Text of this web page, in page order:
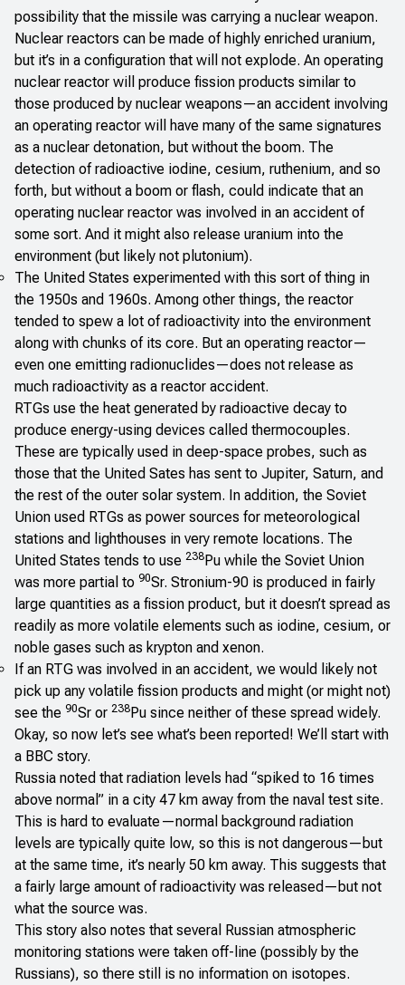
possibility that the missile was carrying a nuclear weapon.
Nuclear reactors can be made of highly enriched uranium,
but it’s in a configuration that will not explode. An operating
nuclear reactor will produce fission products similar to
those produced by nuclear weapons—an accident involving
an operating reactor will have many of the same signatures
as a nuclear detonation, but without the boom. The
detection of radioactive iodine, cesium, ruthenium, and so
forth, but without a boom or flash, could indicate that an
operating nuclear reactor was involved in an accident of
some sort. And it might also release uranium into the
environment (but likely not plutonium).
The United States experimented with this sort of thing in
the 1950s and 1960s. Among other things, the reactor
tended to spew a lot of radioactivity into the environment
along with chunks of its core. But an operating reactor—
even one emitting radionuclides—does not release as
much radioactivity as a reactor accident.
RTGs use the heat generated by radioactive decay to
produce energy-using devices called thermocouples.
These are typically used in deep-space probes, such as
those that the United Sates has sent to Jupiter, Saturn, and
the rest of the outer solar system. In addition, the Soviet
Union used RTGs as power sources for meteorological
stations and lighthouses in very remote locations. The
United States tends to use 238Pu while the Soviet Union
was more partial to 90Sr. Stronium-90 is produced in fairly
large quantities as a fission product, but it doesn’t spread as
readily as more volatile elements such as iodine, cesium, or
noble gases such as krypton and xenon.
If an RTG was involved in an accident, we would likely not
pick up any volatile fission products and might (or might not)
see the 90Sr or 238Pu since neither of these spread widely.
Okay, so now let’s see what’s been reported! We’ll start with
a BBC story.
Russia noted that radiation levels had “spiked to 16 times
above normal” in a city 47 km away from the naval test site.
This is hard to evaluate—normal background radiation
levels are typically quite low, so this is not dangerous—but
at the same time, it’s nearly 50 km away. This suggests that
a fairly large amount of radioactivity was released—but not
what the source was.
This story also notes that several Russian atmospheric
monitoring stations were taken off-line (possibly by the
Russians), so there still is no information on isotopes.